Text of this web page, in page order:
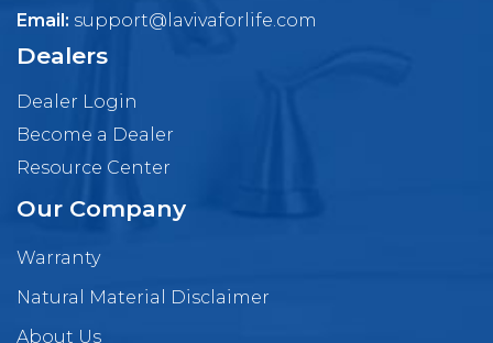
Email: support@lavivaforlife.com
Dealers
Dealer Login
Become a Dealer
Resource Center
Our Company
Warranty
Natural Material Disclaimer
About Us